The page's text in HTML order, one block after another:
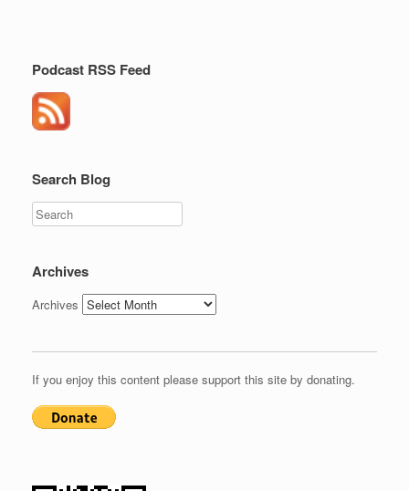
Podcast RSS Feed
Search Blog
Search
Archives
Archives
If you enjoy this content please support this site by donating.